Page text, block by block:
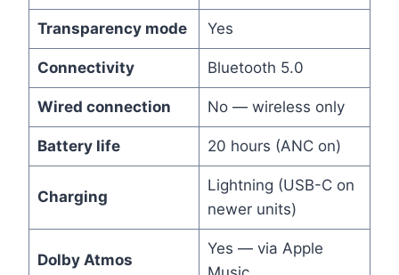
Transparency mode Yes
Connectivity Bluetooth 5.0
Wired connection No — wireless only
Battery life 20 hours (ANC on)
Charging
Lightning (USB-C on
newer units)
Dolby Atmos
Yes — via Apple